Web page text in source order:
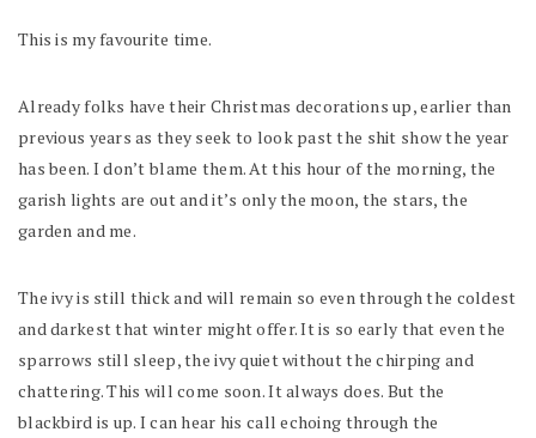
This is my favourite time.
Already folks have their Christmas decorations up, earlier than
previous years as they seek to look past the shit show the year
has been. I don’t blame them. At this hour of the morning, the
garish lights are out and it’s only the moon, the stars, the
garden and me.
The ivy is still thick and will remain so even through the coldest
and darkest that winter might offer. It is so early that even the
sparrows still sleep, the ivy quiet without the chirping and
chattering. This will come soon. It always does. But the
blackbird is up. I can hear his call echoing through the